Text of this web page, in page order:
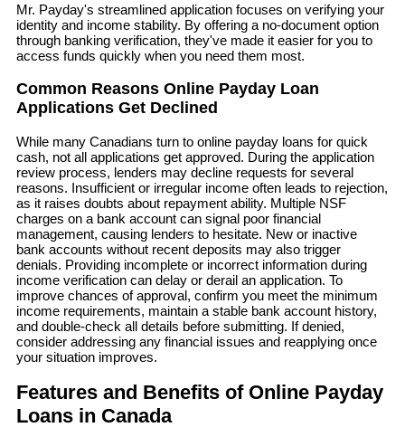
Mr. Payday's streamlined application focuses on verifying your
identity and income stability. By offering a no-document option
through banking verification, they've made it easier for you to
access funds quickly when you need them most.
Common Reasons Online Payday Loan
Applications Get Declined
While many Canadians turn to online payday loans for quick
cash, not all applications get approved. During the application
review process, lenders may decline requests for several
reasons. Insufficient or irregular income often leads to rejection,
as it raises doubts about repayment ability. Multiple NSF
charges on a bank account can signal poor financial
management, causing lenders to hesitate. New or inactive
bank accounts without recent deposits may also trigger
denials. Providing incomplete or incorrect information during
income verification can delay or derail an application. To
improve chances of approval, confirm you meet the minimum
income requirements, maintain a stable bank account history,
and double-check all details before submitting. If denied,
consider addressing any financial issues and reapplying once
your situation improves.
Features and Benefits of Online Payday
Loans in Canada